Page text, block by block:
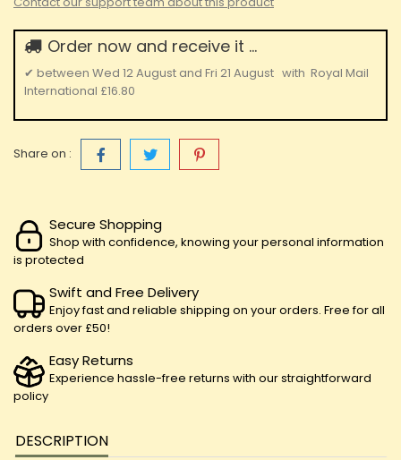
Order now and receive it ...
✔ between Wed 12 August and Fri 21 August with Royal Mail
International £16.80
Share on :
Secure Shopping
Shop with confidence, knowing your personal information
is protected
Swift and Free Delivery
Enjoy fast and reliable shipping on your orders. Free for all
orders over £50!
Easy Returns
Experience hassle-free returns with our straightforward
policy
DESCRIPTION